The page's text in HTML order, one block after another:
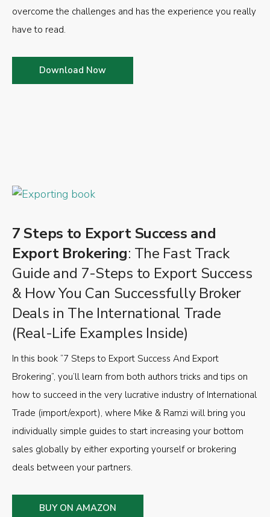
overcome the challenges and has the experience you really
have to read.
Download Now
7 Steps to Export Success and
Export Brokering: The Fast Track
Guide and 7-Steps to Export Success
& How You Can Successfully Broker
Deals in The International Trade
(Real-Life Examples Inside)
In this book “7 Steps to Export Success And Export
Brokering”, you’ll learn from both authors tricks and tips on
how to succeed in the very lucrative industry of International
Trade (import/export), where Mike & Ramzi will bring you
individually simple guides to start increasing your bottom
sales globally by either exporting yourself or brokering
deals between your partners.
BUY ON AMAZON